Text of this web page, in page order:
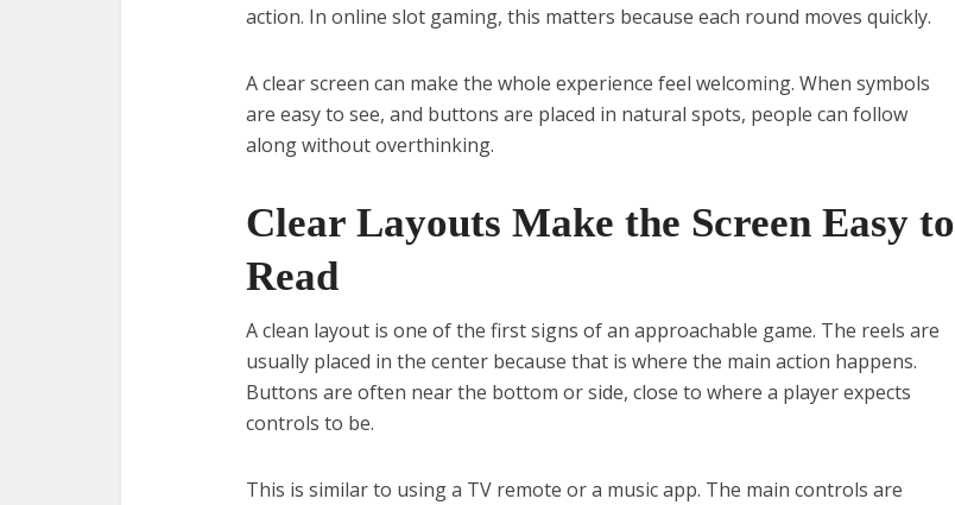
action. In online slot gaming, this matters because each round moves quickly.
A clear screen can make the whole experience feel welcoming. When symbols
are easy to see, and buttons are placed in natural spots, people can follow
along without overthinking.
Clear Layouts Make the Screen Easy to
Read
A clean layout is one of the first signs of an approachable game. The reels are
usually placed in the center because that is where the main action happens.
Buttons are often near the bottom or side, close to where a player expects
controls to be.
This is similar to using a TV remote or a music app. The main controls are